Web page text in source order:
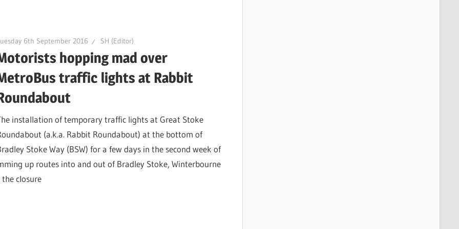
6th September 2016 SH (Editor)
hopping mad over
traffic lights at Rabbit
installation of temporary traffic lights at Great Stoke
(a.k.a. Rabbit Roundabout) at the bottom of
Stoke Way (BSW) for a few days in the second week of
up routes into and out of Bradley Stoke, Winterbourne
closure